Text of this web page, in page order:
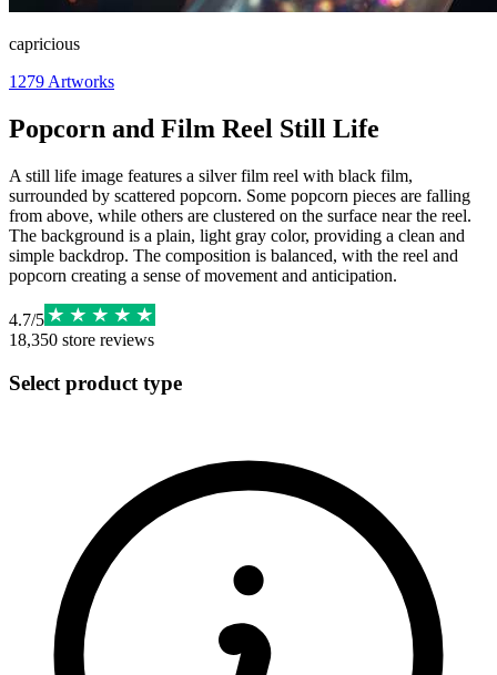
capricious
1279 Artworks
Popcorn and Film Reel Still Life
A still life image features a silver film reel with black film,
surrounded by scattered popcorn. Some popcorn pieces are falling
from above, while others are clustered on the surface near the reel.
The background is a plain, light gray color, providing a clean and
simple backdrop. The composition is balanced, with the reel and
popcorn creating a sense of movement and anticipation.
4.7/5
18,350 store reviews
Select product type